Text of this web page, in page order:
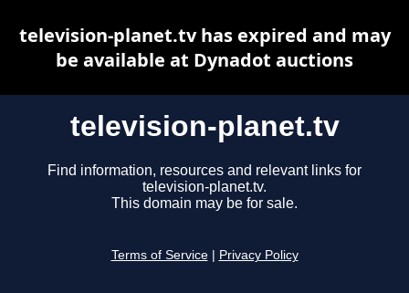
television-planet.tv
Find information, resources and relevant links for
television-planet.tv.
This domain may be for sale.
Terms of Service Privacy Policy
television-planet.tv has expired and may
be available at Dynadot auctions